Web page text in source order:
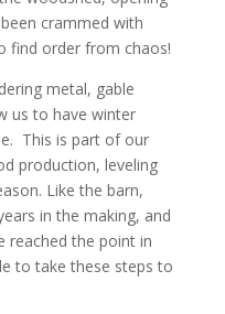
crammed with
find order from chaos!
metal, gable
us to have winter
This is part of our
production, leveling
Like the barn,
in the making, and
reached the point in
to take these steps to